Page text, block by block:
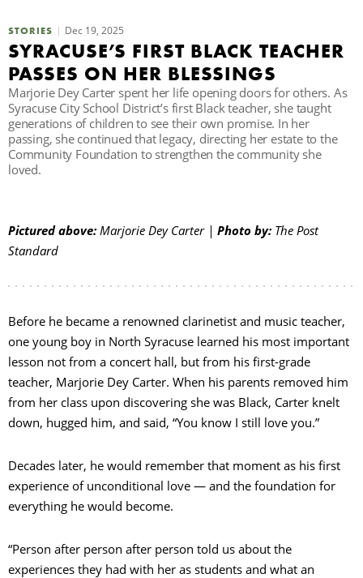
STORIES Dec 19, 2025
SYRACUSE’S FIRST BLACK TEACHER
PASSES ON HER BLESSINGS
Marjorie Dey Carter spent her life opening doors for others. As
Syracuse City School District’s first Black teacher, she taught
generations of children to see their own promise. In her
passing, she continued that legacy, directing her estate to the
Community Foundation to strengthen the community she
loved.
Pictured above: Marjorie Dey Carter | Photo by: The Post
Standard
Before he became a renowned clarinetist and music teacher,
one young boy in North Syracuse learned his most important
lesson not from a concert hall, but from his first-grade
teacher, Marjorie Dey Carter. When his parents removed him
from her class upon discovering she was Black, Carter knelt
down, hugged him, and said, “You know I still love you.”
Decades later, he would remember that moment as his first
experience of unconditional love — and the foundation for
everything he would become.
“Person after person after person told us about the
experiences they had with her as students and what an